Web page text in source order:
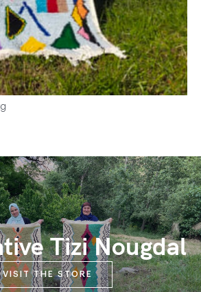
Tizi Nougdal
VISIT THE STORE